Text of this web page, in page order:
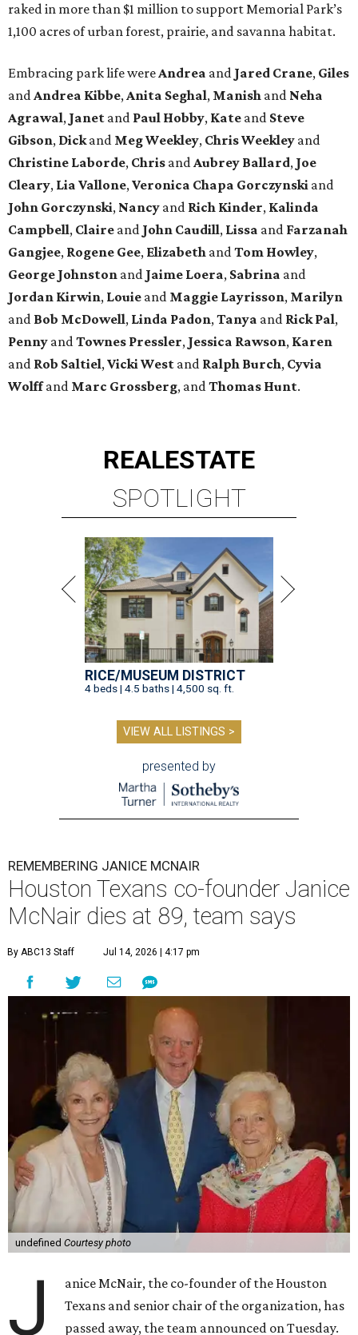
raked in more than $1 million to support Memorial Park’s
1,100 acres of urban forest, prairie, and savanna habitat.
Embracing park life wereAndrea and Jared Crane, Giles
andAndrea Kibbe,Anita Seghal, Manish and Neha
Agrawal, Janet and Paul Hobby, Kate and Steve
Gibson, Dickand MegWeekley, ChrisWeekley and
Christine Laborde, Chris andAubrey Ballard, Joe
Cleary, Lia Vallone,Veronica Chapa Gorczynski and
John Gorczynski, Nancy and Rich Kinder, Kalinda
Campbell, Claire and John Caudill, Lissa and Farzanah
Gangjee, Rogene Gee, Elizabeth andTom Howley,
George Johnston and Jaime Loera, Sabrina and
Jordan Kirwin, Louie and Maggie Layrisson, Marilyn
and Bob McDowell, Linda Padon,Tanya and Rick Pal,
Penny andTownes Pressler, Jessica Rawson, Karen
and Rob Saltiel,VickiWest and Ralph Burch, Cyvia
Wolffand Marc Grossberg, andThomas Hunt.
REALESTATE
SPOTLIGHT
RICE/MUSEUM DISTRICT
4 beds | 4.5 baths | 4,500 sq. ft.
VIEW ALL LISTINGS >
presented by
REMEMBERING JANICE MCNAIR
Houston Texans co-founder Janice
McNair dies at 89, team says
By ABC13 Staff Jul 14, 2026 | 4:17 pm
undefined Courtesy photo
J
anice McNair, the co-founder of the Houston
Texans and senior chair of the organization, has
passed away, the team announced on Tuesday.